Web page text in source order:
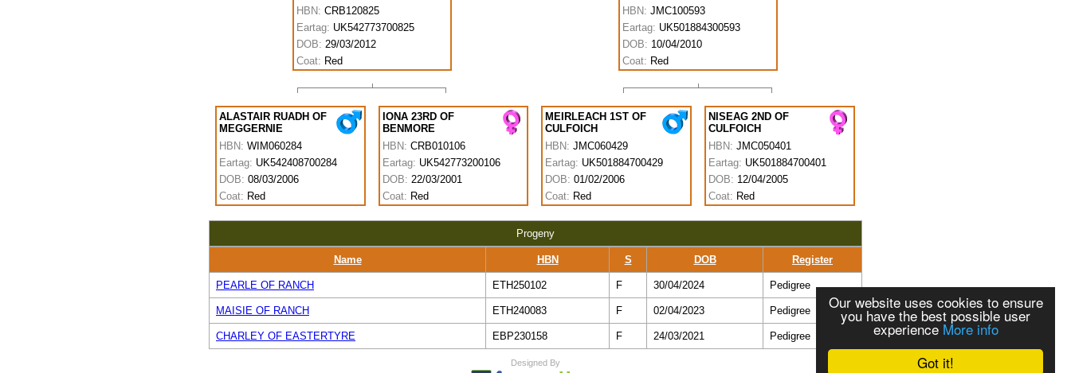
Got it!
Our website uses cookies to ensure
you have the best possible user
experience More info
HBN: CRB120825
Eartag: UK542773700825
DOB: 29/03/2012
Coat: Red
HBN: JMC100593
Eartag: UK501884300593
DOB: 10/04/2010
Coat: Red
ALASTAIR RUADH OF
MEGGERNIE
HBN: WIM060284
Eartag: UK542408700284
DOB: 08/03/2006
Coat: Red
IONA 23RD OF
BENMORE
HBN: CRB010106
Eartag: UK542773200106
DOB: 22/03/2001
Coat: Red
MEIRLEACH 1ST OF
CULFOICH
HBN: JMC060429
Eartag: UK501884700429
DOB: 01/02/2006
Coat: Red
NISEAG 2ND OF
CULFOICH
HBN: JMC050401
Eartag: UK501884700401
DOB: 12/04/2005
Coat: Red
Progeny
Name HBN S DOB Register
PEARLE OF RANCH ETH250102 F 30/04/2024 Pedigree
MAISIE OF RANCH ETH240083 F 02/04/2023 Pedigree
CHARLEY OF EASTERTYRE EBP230158 F 24/03/2021 Pedigree
Designed By